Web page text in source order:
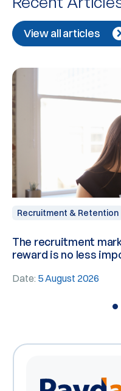
View all articles
Recruitment & Retention
The recruitment
reward is no less
Date: 5 August 2026